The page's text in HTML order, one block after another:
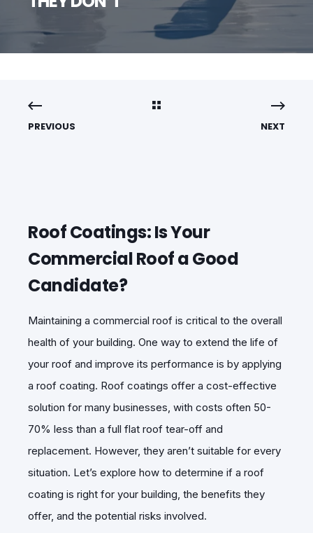
PREVIOUS NEXT
Roof Coatings: Is Your
Commercial Roof a Good
Candidate?
Maintaining a commercial roof is critical to the overall
health of your building. One way to extend the life of
your roof and improve its performance is by applying
a roof coating. Roof coatings offer a cost-effective
solution for many businesses, with costs often 50-
70% less than a full flat roof tear-off and
replacement. However, they aren’t suitable for every
situation. Let’s explore how to determine if a roof
coating is right for your building, the benefits they
offer, and the potential risks involved.